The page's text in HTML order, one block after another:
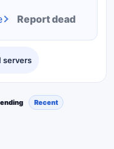
servers
Report dead
Recent